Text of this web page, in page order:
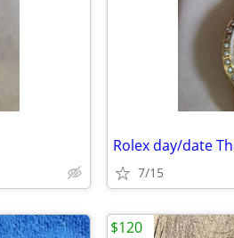
Rolex day/date
7/15
$120